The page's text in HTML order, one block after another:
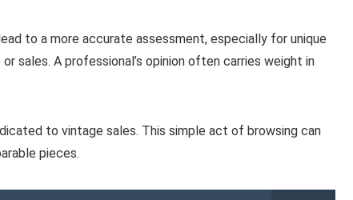
to a more accurate assessment, especially for unique
sales. A professional’s opinion often carries weight in
to vintage sales. This simple act of browsing can
pieces.